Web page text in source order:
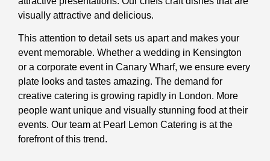
visually attractive and delicious.
This attention to detail sets us apart and makes your
event memorable. Whether a wedding in Kensington
or a corporate event in Canary Wharf, we ensure every
plate looks and tastes amazing. The demand for
creative catering is growing rapidly in London. More
people want unique and visually stunning food at their
events. Our team at Pearl Lemon Catering is at the
forefront of this trend.